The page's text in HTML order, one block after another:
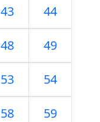
43 44
48 49
53 54
58 59